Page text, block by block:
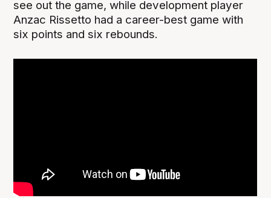
see out the game, while development player
Anzac Rissetto had a career-best game with
six points and six rebounds.